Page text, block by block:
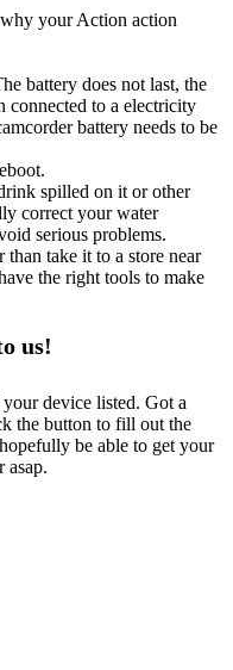
your Action action
battery does not last, the
connected to a electricity
battery needs to be
spilled on it or other
correct your water
serious problems.
take it to a store near
the right tools to make
us!
device listed. Got a
the button to fill out the
be able to get your
asap.